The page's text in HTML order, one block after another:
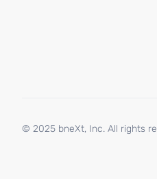
© 2025 bneXt, Inc. All rights